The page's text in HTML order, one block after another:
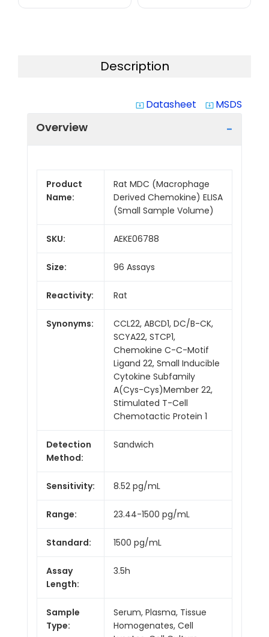
Description
system_update_alt Datasheet system_update_alt MSDS
Overview
Product
Name:
Rat MDC (Macrophage
Derived Chemokine) ELISA
(Small Sample Volume)
SKU: AEKE06788
Size: 96 Assays
Reactivity: Rat
Synonyms:
CCL22, ABCD1, DC/B-CK,
SCYA22, STCP1,
Chemokine C-C-Motif
Ligand 22, Small Inducible
Cytokine Subfamily
A(Cys-Cys)Member 22,
Stimulated T-Cell
Chemotactic Protein 1
Detection
Method:
Sandwich
Sensitivity: 8.52 pg/mL
Range: 23.44-1500 pg/mL
Standard: 1500 pg/mL
Assay
Length:
3.5h
Sample
Type:
Serum, Plasma, Tissue
Homogenates, Cell